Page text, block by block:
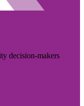
decision-makers